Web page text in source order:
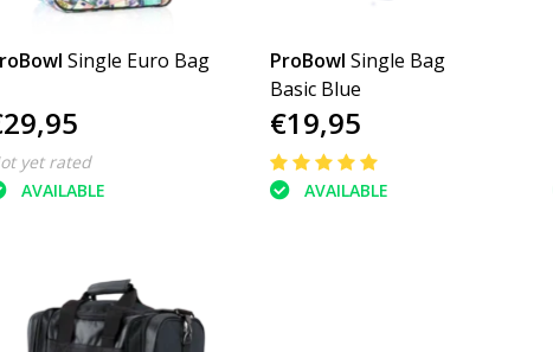
Single Euro Bag
yet rated
AVAILABLE
ProBowl Single Bag
Basic Blue
€19,95
AVAILABLE